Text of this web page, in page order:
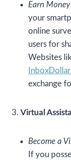
Earn
your
online
users for
Websites
exchange
3. Virtual
Become a
If you